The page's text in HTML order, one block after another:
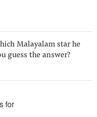
Malayalam star he
guess the answer?
for